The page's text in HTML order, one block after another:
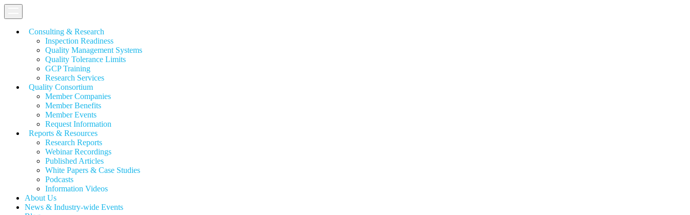
Consulting & Research
Inspection Readiness
Quality Management Systems
Quality Tolerance Limits
GCP Training
Research Services
Quality Consortium
Member Companies
Member Benefits
Member Events
Request Information
Reports & Resources
Research Reports
Webinar Recordings
Published Articles
White Papers & Case Studies
Podcasts
Information Videos
About Us
News & Industry-wide Events